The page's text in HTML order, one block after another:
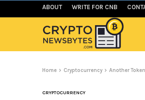
ABOUT WRITE FOR CNB
Home Cryptocurrency Another
CRYPTOCURRENCY